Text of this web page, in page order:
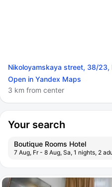
Nikoloyamskaya street, 38/
Open in Yandex Maps
3 km from center
Your search
Boutique Rooms Hotel
7 Aug, Fr - 8 Aug, Sa, 1 nights, 2